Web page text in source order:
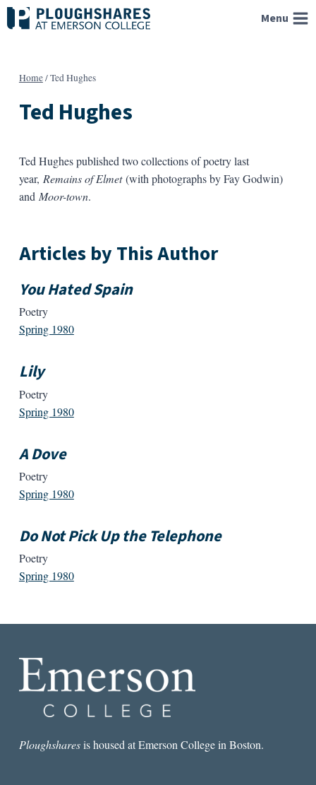
Skip
to
Menu
Home/Ted Hughes
Ted Hughes
Ted Hughes published two collections of poetry last
year, Remains of Elmet(with photographs by Fay Godwin)
and Moor-town.
Articles by This Author
You Hated Spain
Poetry
Spring 1980
Lily
Poetry
Spring 1980
A Dove
Poetry
Spring 1980
Do Not Pick Up the Telephone
Poetry
Spring 1980
Ploughsharesis housed at Emerson College in Boston.